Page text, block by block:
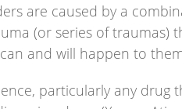
are caused by a
(or series of
and will happen to
particularly any